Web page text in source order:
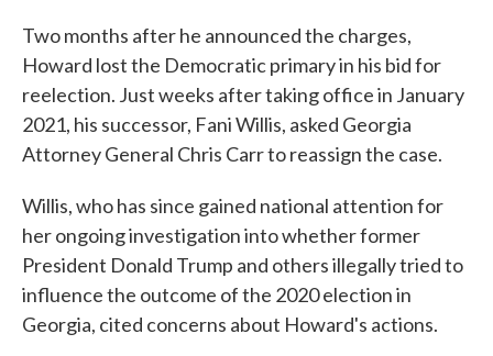
Two months after he announced the charges,
Howard lost the Democratic primary in his bid for
reelection. Just weeks after taking office in January
2021, his successor, Fani Willis, asked Georgia
Attorney General Chris Carr to reassign the case.
Willis, who has since gained national attention for
her ongoing investigation into whether former
President Donald Trump and others illegally tried to
influence the outcome of the 2020 election in
Georgia, cited concerns about Howard's actions.